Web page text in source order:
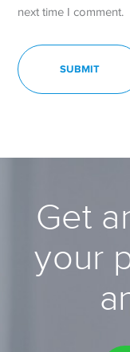
next time I comment.
Get
your